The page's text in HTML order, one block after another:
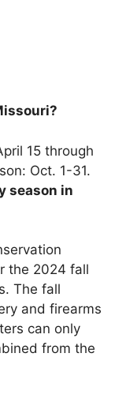
15 through
Oct. 1-31.
season in
the 2024 fall
The fall
and firearms
can only
from the